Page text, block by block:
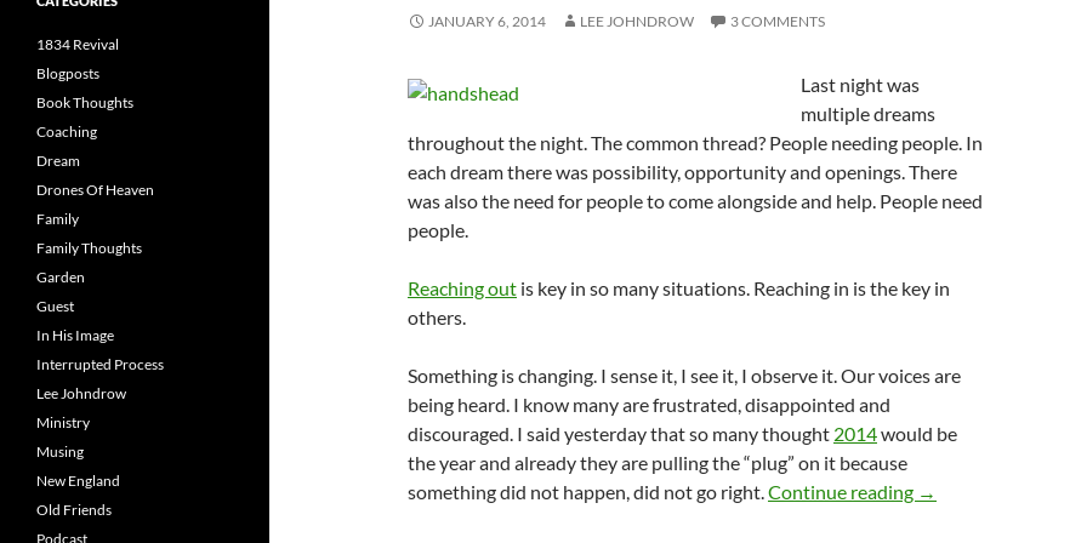
JANUARY 6, 2014 LEE JOHNDROW 3 COMMENTS
Last night was
multiple dreams
throughout the night. The common thread? People needing people. In
each dream there was possibility, opportunity and openings. There
was also the need for people to come alongside and help. People need
people.
Reaching out is key in so many situations. Reaching in is the key in
others.
Something is changing. I sense it, I see it, I observe it. Our voices are
being heard. I know many are frustrated, disappointed and
discouraged. I said yesterday that so many thought 2014would be
the year and already they are pulling the “plug” on it because
something did not happen, did not go right.Continue reading Don’t Be Fooled By
→
1834 Revival
Blogposts
Book Thoughts
Coaching
Dream
Drones Of Heaven
Family
Family Thoughts
Garden
Guest
In His Image
Interrupted Process
Lee Johndrow
Ministry
Musing
New England
Old Friends
Podcast